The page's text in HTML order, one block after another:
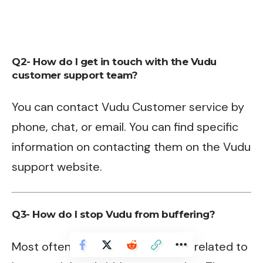
Q2- How do I get in touch with the Vudu
customer support team?
You can contact Vudu Customer service by
phone, chat, or email. You can find specific
information on contacting them on the Vudu
support website.
Q3- How do I stop Vudu from buffering?
Most often the streaming issue is related to